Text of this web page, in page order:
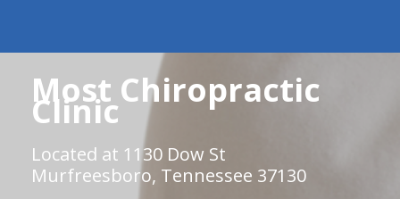
Most Chiropractic
Clinic
Located at 1130 Dow St
Murfreesboro, Tennessee 37130